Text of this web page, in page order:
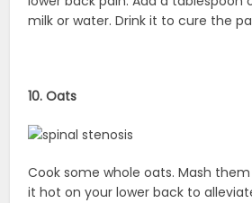
milk or water. Drink it to cure the
10. Oats
Cook some whole oats. Mash
it hot on your lower back to